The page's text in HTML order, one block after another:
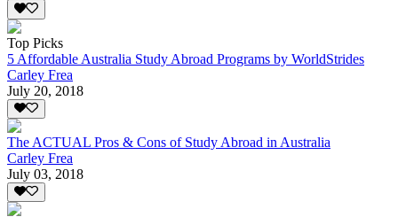
Top Picks
5 Affordable Australia Study Abroad Programs by WorldStrides
Carley Frea
July 20, 2018
The ACTUAL Pros & Cons of Study Abroad in Australia
Carley Frea
July 03, 2018